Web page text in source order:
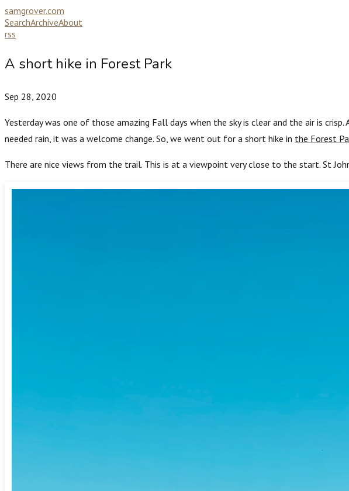
samgrover.com
SearchArchiveAbout
rss
A short hike in Forest Park
Sep 28, 2020
Yesterday was one of those amazing Fall days when the sky is clear and the air is
needed rain, it was a welcome change. So, we went out for a short hike in the Forest
There are nice views from the trail. This is at a viewpoint very close to the start. St